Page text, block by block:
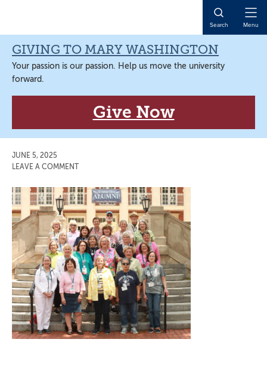
navigation
content
sidebar
content
Search Menu
GIVING TO MARY WASHINGTON
Your passion is our passion. Help us move the university
forward.
Give Now
JUNE 5, 2025
LEAVE A COMMENT